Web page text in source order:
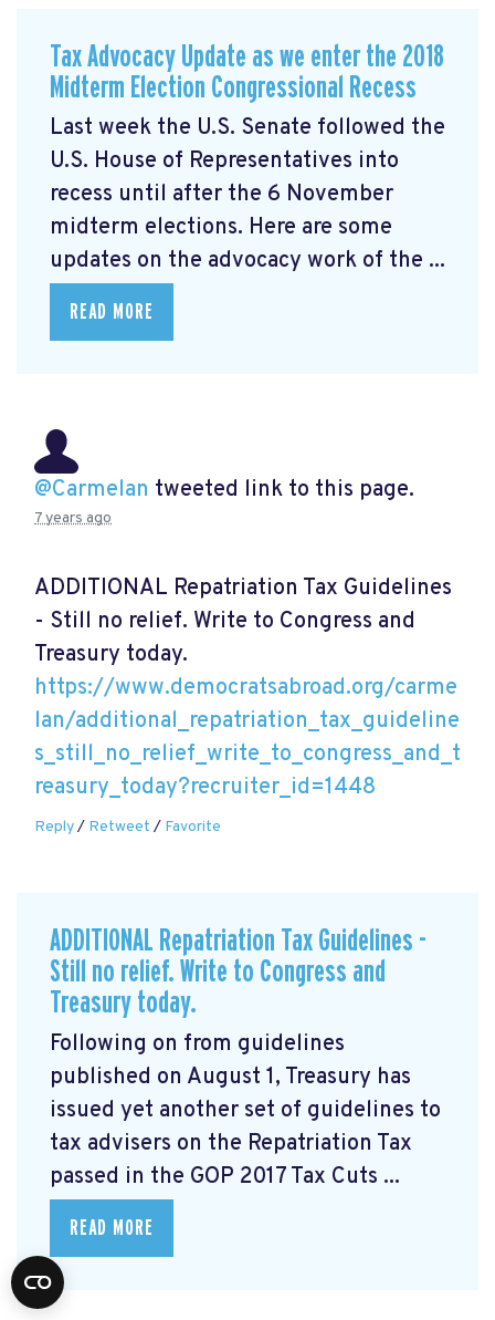
Tax Advocacy Update as we enter the 2018
Midterm Election Congressional Recess
Last week the U.S. Senate followed the
U.S. House of Representatives into
recess until after the 6 November
midterm elections. Here are some
updates on the advocacy work of the ...
READ MORE
@Carmelan tweeted link to this page.
7 years ago
ADDITIONAL Repatriation Tax Guidelines
- Still no relief. Write to Congress and
Treasury today.
https://www.democratsabroad.org/carme
lan/additional_repatriation_tax_guideline
s_still_no_relief_write_to_congress_and_t
reasury_today?recruiter_id=1448
Reply/ Retweet / Favorite
ADDITIONAL Repatriation Tax Guidelines -
Still no relief. Write to Congress and
Treasury today.
Following on from guidelines
published on August 1, Treasury has
issued yet another set of guidelines to
tax advisers on the Repatriation Tax
passed in the GOP 2017 Tax Cuts ...
READ MORE